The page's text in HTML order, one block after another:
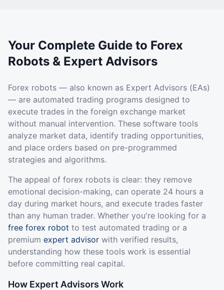
Your Complete Guide to Forex
Robots & Expert Advisors
Forex robots — also known as Expert Advisors (EAs)
— are automated trading programs designed to
execute trades in the foreign exchange market
without manual intervention. These software tools
analyze market data, identify trading opportunities,
and place orders based on pre-programmed
strategies and algorithms.
The appeal of forex robots is clear: they remove
emotional decision-making, can operate 24 hours a
day during market hours, and execute trades faster
than any human trader. Whether you're looking for a
free forex robot to test automated trading or a
premium expert advisor with verified results,
understanding how these tools work is essential
before committing real capital.
How Expert Advisors Work